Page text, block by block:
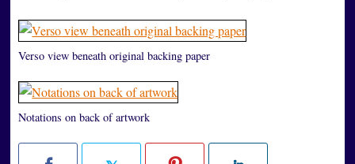
Verso view beneath original backing paper
Notations on back of artwork